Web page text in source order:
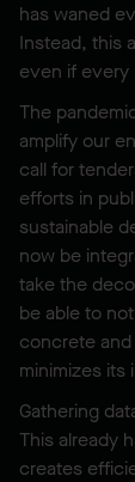
has waned
Instead, this
even if every
The
amplify our
call for
efforts in
sustainable
now be
take the
be able to
concrete and
minimizes its
Gathering
This already
creates